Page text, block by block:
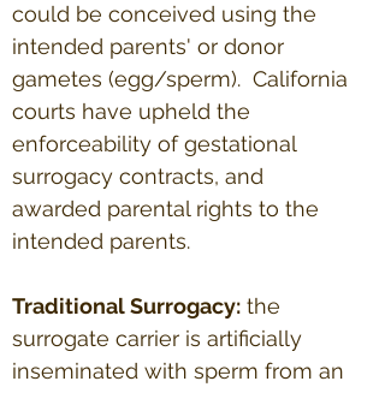
could be conceived using the
intended parents' or donor
gametes (egg/sperm). California
courts have upheld the
enforceability of gestational
surrogacy contracts, and
awarded parental rights to the
intended parents.​
Traditional Surrogacy: the
surrogate carrier is artificially
inseminated with sperm from an